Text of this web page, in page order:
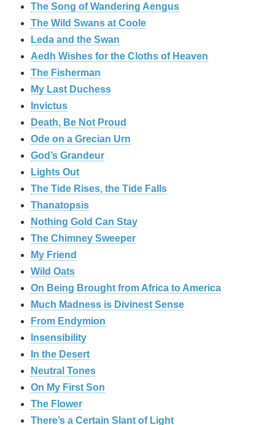
The Song of Wandering Aengus
The Wild Swans at Coole
Leda and the Swan
Aedh Wishes for the Cloths of Heaven
The Fisherman
My Last Duchess
Invictus
Death, Be Not Proud
Ode on a Grecian Urn
God’s Grandeur
Lights Out
The Tide Rises, the Tide Falls
Thanatopsis
Nothing Gold Can Stay
The Chimney Sweeper
My Friend
Wild Oats
On Being Brought from Africa to America
Much Madness is Divinest Sense
From Endymion
Insensibility
In the Desert
Neutral Tones
On My First Son
The Flower
There’s a Certain Slant of Light